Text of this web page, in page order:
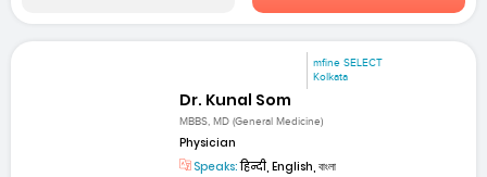
mfine SELECT
Kolkata
Dr. Kunal Som
MBBS, MD (General Medicine)
Physician
Speaks:हिन्दी, English, বাংলা